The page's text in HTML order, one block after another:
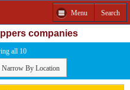
Menu Search
companies
all 10
Narrow By Location